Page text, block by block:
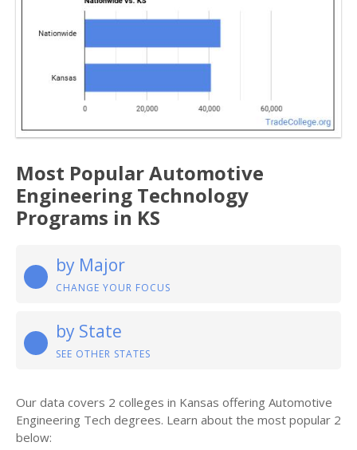
Most Popular Automotive
Engineering Technology
Programs in KS
by Major
CHANGE YOUR FOCUS
by State
SEE OTHER STATES
Our data covers 2 colleges in Kansas offering Automotive
Engineering Tech degrees. Learn about the most popular 2
below: